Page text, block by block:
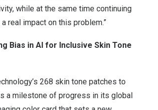
while at the same time continuing
real impact on this problem.”
Bias in AI for Inclusive Skin Tone
268 skin tone patches to
a milestone of progress in its global